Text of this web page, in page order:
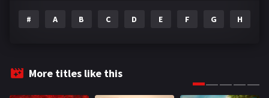
Fantasy
# A B C D E F G H
More titles like this